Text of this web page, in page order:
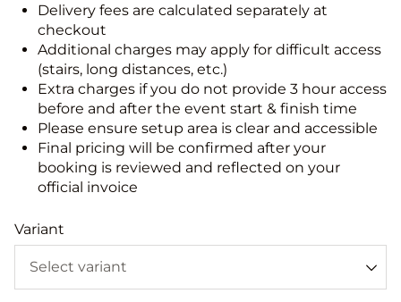
Delivery fees are calculated separately at
checkout
Additional charges may apply for difficult access
(stairs, long distances, etc.)
Extra charges if you do not provide 3 hour access
before and after the event start & finish time
Please ensure setup area is clear and accessible
Final pricing will be confirmed after your
booking is reviewed and reflected on your
official invoice
Variant